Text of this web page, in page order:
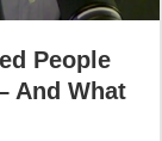
People
And What